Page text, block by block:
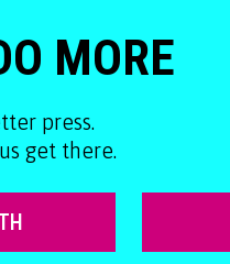
MORE
press.
get there.